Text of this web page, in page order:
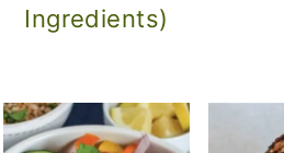
Ingredients)